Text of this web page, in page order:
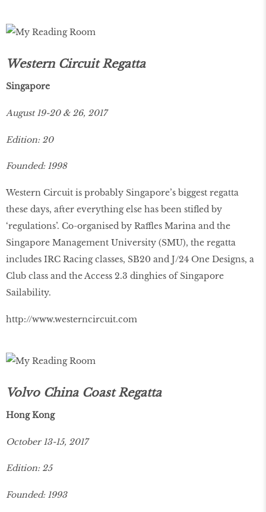
Western Circuit Regatta
Singapore
August 19-20 & 26, 2017
Edition: 20
Founded: 1998
Western Circuit is probably Singapore’s biggest regatta
these days, after everything else has been stifled by
‘regulations’. Co-organised by Raffles Marina and the
Singapore Management University (SMU), the regatta
includes IRC Racing classes, SB20 and J/24 One Designs, a
Club class and the Access 2.3 dinghies of Singapore
Sailability.
http://www.westerncircuit.com
Volvo China Coast Regatta
Hong Kong
October 13-15, 2017
Edition: 25
Founded: 1993